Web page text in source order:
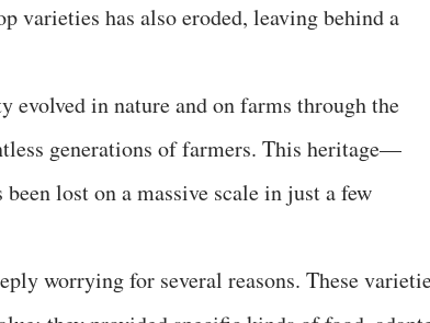
varieties has also eroded, leaving behind a
evolved in nature and on farms through the
generations of farmers. This heritage—
lost on a massive scale in just a few
worrying for several reasons. These